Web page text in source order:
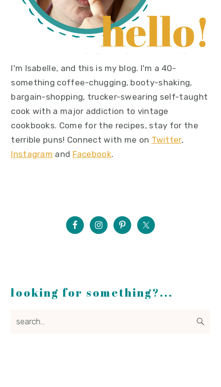
I'm Isabelle, and this is my blog. I'm a 40-
something coffee-chugging, booty-shaking,
bargain-shopping, trucker-swearing self-taught
cook with a major addiction to vintage
cookbooks. Come for the recipes, stay for the
terrible puns! Connect with me on Twitter,
Instagram and Facebook.
looking for something?...